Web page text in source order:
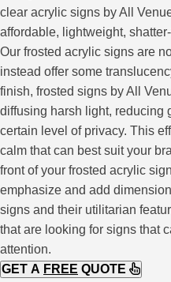
clear acrylic signs by All
affordable, lightweight,
Our frosted acrylic signs are
instead offer some
finish, frosted signs by All
diffusing harsh light, reducing
certain level of privacy. This
calm that can best suit your
front of your frosted acrylic
emphasize and add
signs and their utilitarian
that are looking for signs that
attention.
GET A FREE QUOTE